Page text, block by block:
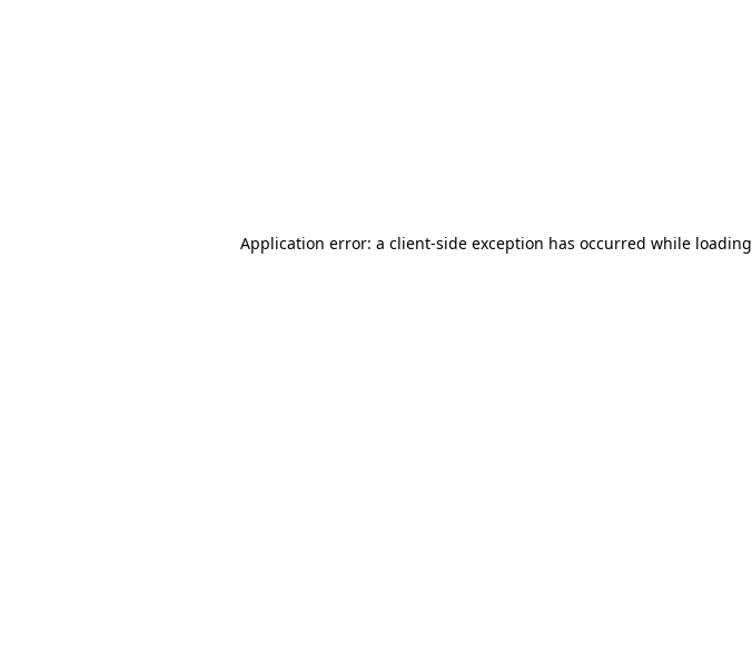
Application error: a client-side exception has occurred while loading